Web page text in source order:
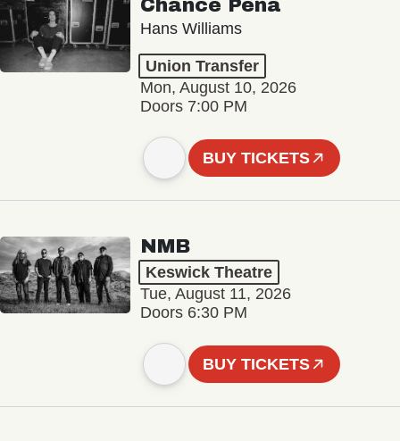
Chance Peña
Hans Williams
Union Transfer
Mon, August 10, 2026
Doors 7:00 PM
BUY TICKETS
NMB
Keswick Theatre
Tue, August 11, 2026
Doors 6:30 PM
BUY TICKETS